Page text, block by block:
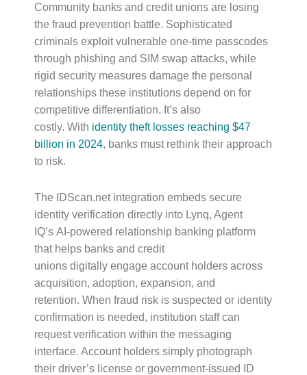
Community banks and credit unions are losing
the fraud prevention battle. Sophisticated
criminals exploit vulnerable one-time passcodes
through phishing and SIM swap attacks, while
rigid security measures damage the personal
relationships these institutions depend on for
competitive differentiation. It’s also
costly. With identity theft losses reaching $47
billion in 2024, banks must rethink their approach
to risk.
The IDScan.net integration embeds secure
identity verification directly into Lynq, Agent
IQ’s AI-powered relationship banking platform
that helps banks and credit
unions digitally engage account holders across
acquisition, adoption, expansion, and
retention. When fraud risk is suspected or identity
confirmation is needed, institution staff can
request verification within the messaging
interface. Account holders simply photograph
their driver’s license or government-issued ID